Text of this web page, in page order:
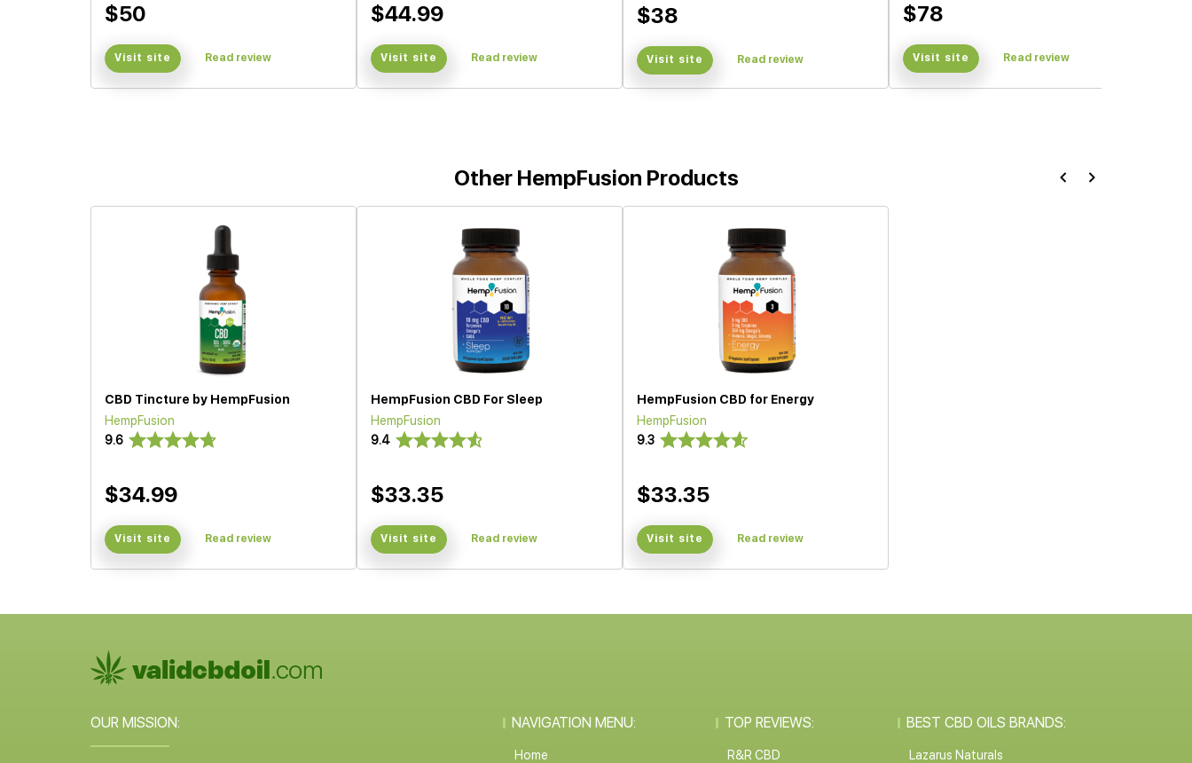
$50
Visit site Read review
$44.99
Visit site Read review
$38
Visit site Read review
$78
Visit site Read review
Other HempFusion Products
CBD Tincture by HempFusion
HempFusion
9.6
$34.99
Visit site Read review
HempFusion CBD For Sleep
HempFusion
9.4
$33.35
Visit site Read review
HempFusion CBD for Energy
HempFusion
9.3
$33.35
Visit site Read review
OUR MISSION: NAVIGATION MENU:
Home
TOP REVIEWS:
R&R CBD
BEST CBD OILS BRANDS:
Lazarus Naturals